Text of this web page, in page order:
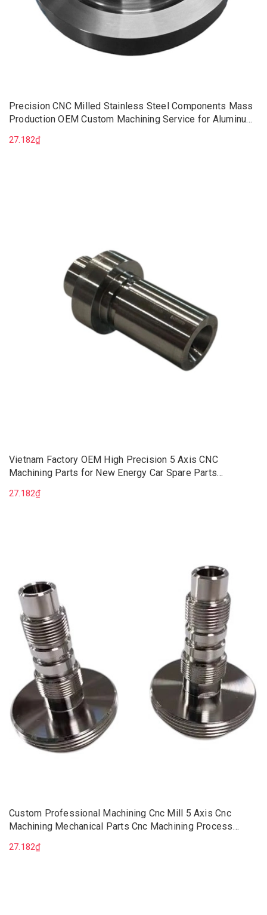
Precision CNC Milled Stainless Steel Components Mass
Production OEM Custom Machining Service for Aluminum
27.182₫
Vietnam Factory OEM High Precision 5 Axis CNC
Machining Parts for New Energy Car Spare Parts
27.182₫
Custom Professional Machining Cnc Mill 5 Axis Cnc
Machining Mechanical Parts Cnc Machining Process
27.182₫